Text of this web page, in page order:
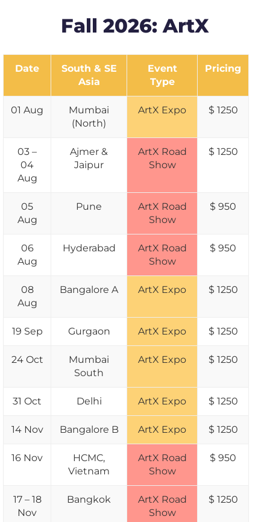
Fall 2026: ArtX
Date
South & SE
Asia
Event
Type
Pricing
01 Aug
Mumbai
(North)
ArtX Expo $ 1250
03 –
04
Aug
Ajmer &
Jaipur
ArtX Road
Show
$ 1250
05
Aug
Pune
ArtX Road
Show
$ 950
06
Aug
Hyderabad
ArtX Road
Show
$ 950
08
Aug
Bangalore A ArtX Expo $ 1250
19 Sep Gurgaon ArtX Expo $ 1250
24 Oct
Mumbai
South
ArtX Expo $ 1250
31 Oct Delhi ArtX Expo $ 1250
14 Nov Bangalore B ArtX Expo $ 1250
16 Nov
HCMC,
Vietnam
ArtX Road
Show
$ 950
17 – 18
Nov
Bangkok
ArtX Road
Show
$ 1250